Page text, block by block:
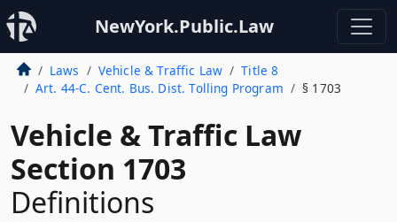
NewYork.Public.Law
Laws Vehicle & Traffic Law
Title 8
Art. 44-C. Cent. Bus. Dist. Tolling Program
§ 1703
Vehicle & Traffic Law
Section 1703
Definitions